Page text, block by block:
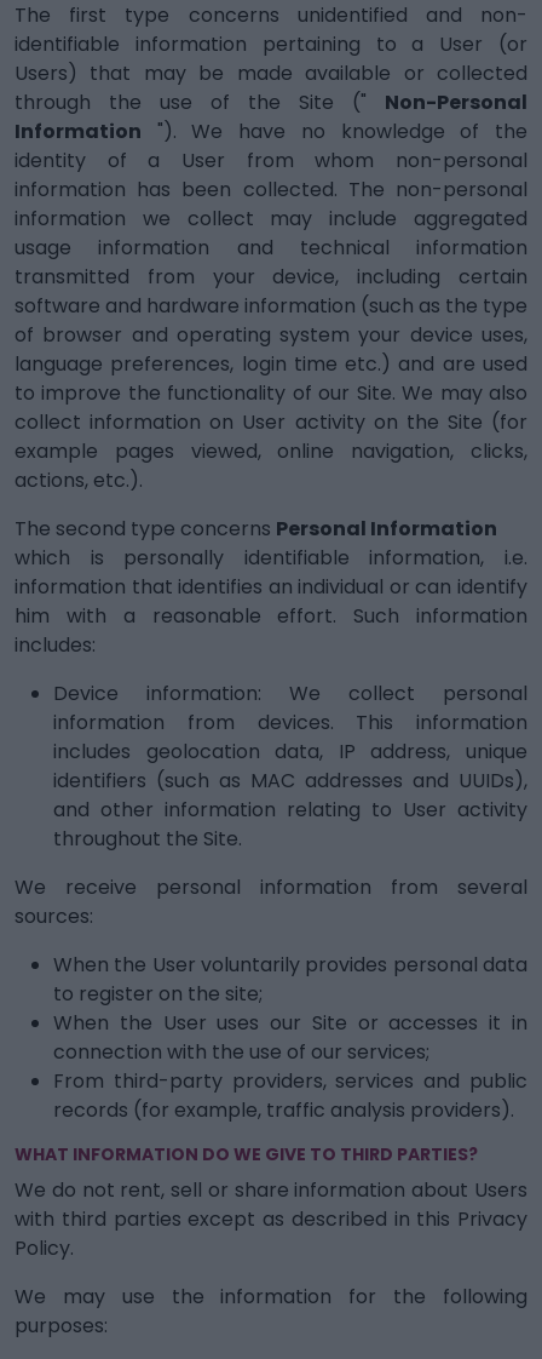
The first type concerns unidentified and non-
identifiable information pertaining to a User (or
Users) that may be made available or collected
through the use of the Site (" Non-Personal
Information "). We have no knowledge of the
identity of a User from whom non-personal
information has been collected. The non-personal
information we collect may include aggregated
usage information and technical information
transmitted from your device, including certain
software and hardware information (such as the type
of browser and operating system your device uses,
language preferences, login time etc.) and are used
to improve the functionality of our Site. We may also
collect information on User activity on the Site (for
example pages viewed, online navigation, clicks,
actions, etc.).
The second type concerns Personal Information
which is personally identifiable information, i.e.
information that identifies an individual or can identify
him with a reasonable effort. Such information
includes:
Device information: We collect personal
information from devices. This information
includes geolocation data, IP address, unique
identifiers (such as MAC addresses and UUIDs),
and other information relating to User activity
throughout the Site.
We receive personal information from several
sources:
When the User voluntarily provides personal data
to register on the site;
When the User uses our Site or accesses it in
connection with the use of our services;
From third-party providers, services and public
records (for example, traffic analysis providers).
WHAT INFORMATION DO WE GIVE TO THIRD PARTIES?
We do not rent, sell or share information about Users
with third parties except as described in this Privacy
Policy.
We may use the information for the following
purposes: